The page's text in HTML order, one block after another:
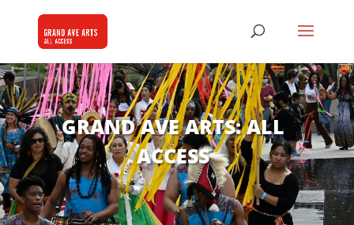
GRAND AVE ARTS: ALL
ACCESS